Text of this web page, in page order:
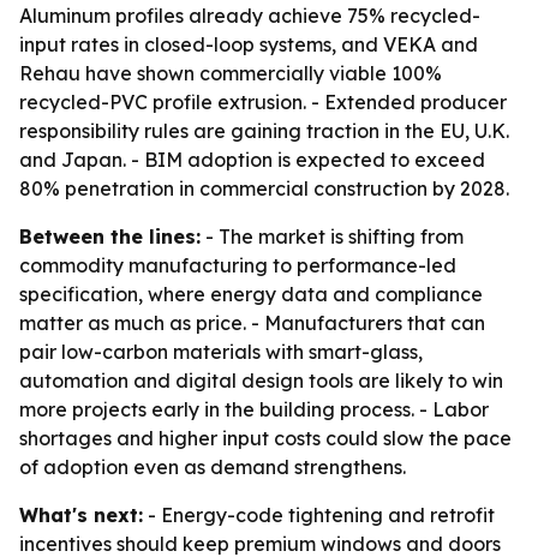
Aluminum profiles already achieve 75% recycled-
input rates in closed-loop systems, and VEKA and
Rehau have shown commercially viable 100%
recycled-PVC profile extrusion. - Extended producer
responsibility rules are gaining traction in the EU, U.K.
and Japan. - BIM adoption is expected to exceed
80% penetration in commercial construction by 2028.
Between the lines: - The market is shifting from
commodity manufacturing to performance-led
specification, where energy data and compliance
matter as much as price. - Manufacturers that can
pair low-carbon materials with smart-glass,
automation and digital design tools are likely to win
more projects early in the building process. - Labor
shortages and higher input costs could slow the pace
of adoption even as demand strengthens.
What's next: - Energy-code tightening and retrofit
incentives should keep premium windows and doors